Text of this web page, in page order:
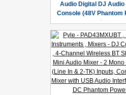
Audio Digital DJ Audio
Console (48V Phantom